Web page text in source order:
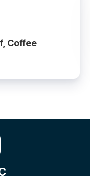
Coffee